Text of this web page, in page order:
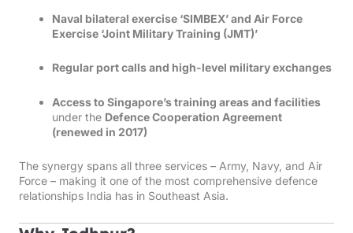
Naval bilateral exercise ‘SIMBEX’ and Air Force
Exercise ‘Joint Military Training (JMT)’
Regular port calls and high-level military exchanges
Access to Singapore’s training areas and facilities
under the Defence Cooperation Agreement
(renewed in 2017)
The synergy spans all three services – Army, Navy, and Air
Force – making it one of the most comprehensive defence
relationships India has in Southeast Asia.